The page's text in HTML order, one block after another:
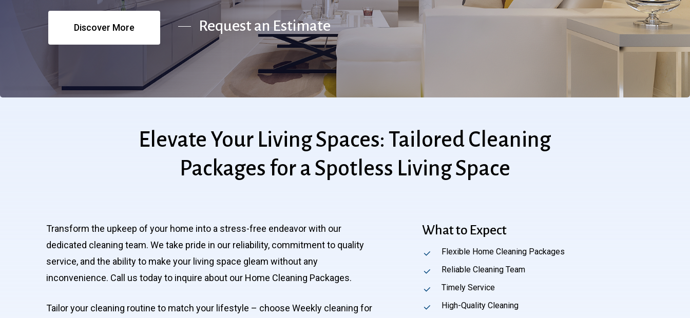
Discover More Request an Estimate
Elevate Your LivingSpaces: TailoredCleaning
Packages foraSpotless LivingSpace
Transform the upkeep of your home into a stress-free endeavor with our
dedicated cleaning team. We take pride in our reliability, commitment to quality
service, and the ability to make your living space gleam without any
inconvenience. Call us today to inquire about our Home Cleaning Packages.
Tailor your cleaning routine to match your lifestyle – choose Weekly cleaning for
What to Expect
Flexible Home Cleaning Packages
Reliable Cleaning Team
Timely Service
High-Quality Cleaning